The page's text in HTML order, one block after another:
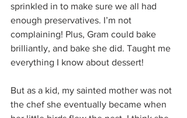
sprinkled in to make sure we all had
enough preservatives. I’m not
complaining! Plus, Gram could bake
brilliantly, and bake she did. Taught me
everything I know about dessert!
But as a kid, my sainted mother was not
the chef she eventually became when